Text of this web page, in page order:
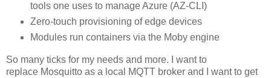
tools one uses to manage Azure (AZ-CLI)
Zero-touch provisioning of edge devices
Modules run containers via the Moby engine
So many ticks for my needs and more. I want to
replace Mosquitto as a local MQTT broker and I want to get